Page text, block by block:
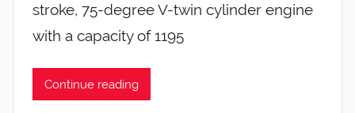
stroke, 75-degree V-twin cylinder engine
with a capacity of 1195
Continue reading